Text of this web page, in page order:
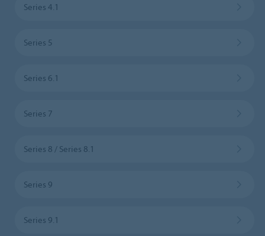
Series 4.1
Series 5
Series 6.1
Series 7
Series 8 / Series 8.1
Series 9
Series 9.1